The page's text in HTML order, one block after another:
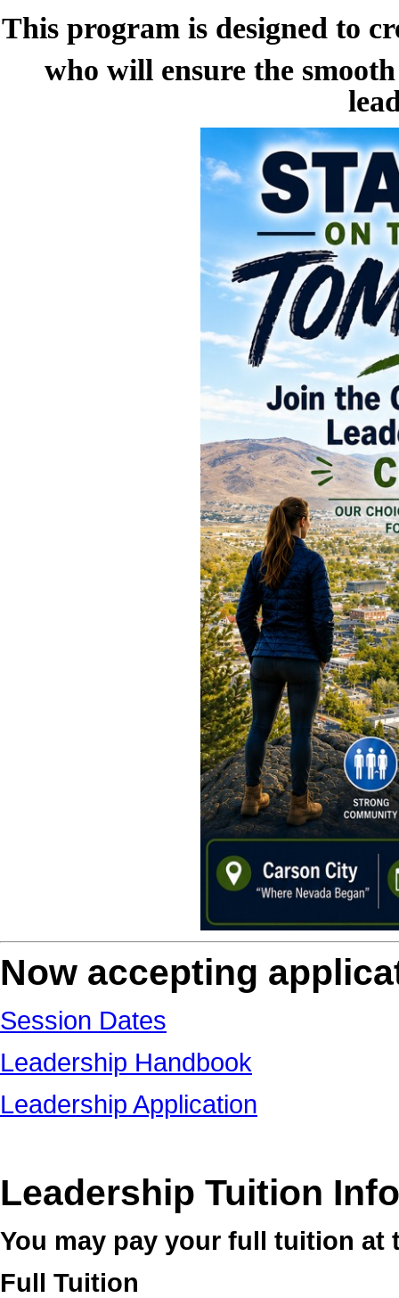
This program is designedto
who will ensure the
Now accepting
Session Dates
Leadership Handbook
Leadership Application
Leadership Tuition
You may pay your full tuition at
Full Tuition